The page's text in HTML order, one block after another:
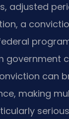
adjusted
a
government
can
making